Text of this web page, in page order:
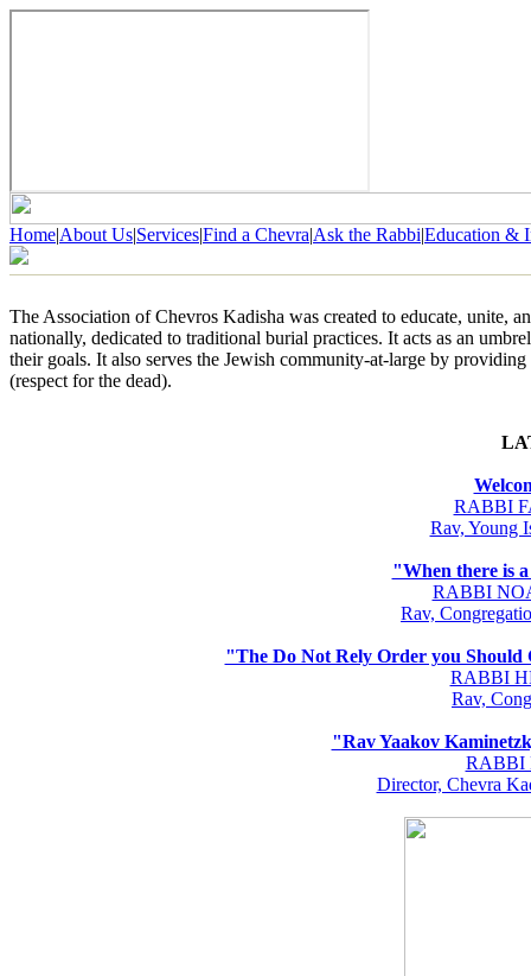
Home|About Us|Services|Find a Chevra|Ask the Rabbi|Education &
The Association of Chevros Kadisha was created to educate, unite,
nationally, dedicated to traditional burial practices. It acts as an
their goals. It also serves the Jewish community-at-large by
(respect for the dead).
RABBI
Rav, Young
"When there is
RABBI
Rav,
"The Do Not Rely Order you
RABBI
Rav,
"Rav Yaakov
RABBI
Director, Chevra